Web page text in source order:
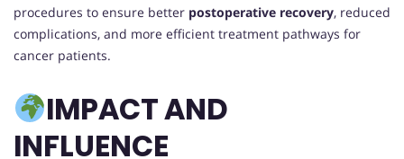
procedures to ensure better postoperative recovery, reduced
complications, and more efficient treatment pathways for
cancer patients.
IMPACT AND
INFLUENCE